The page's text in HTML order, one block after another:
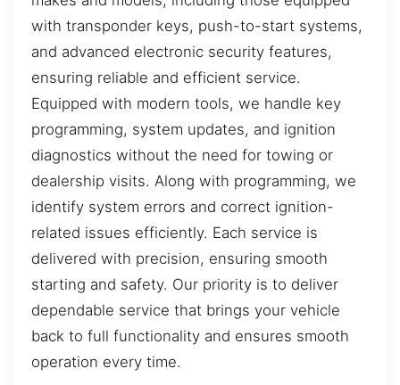
with transponder keys, push-to-start systems,
and advanced electronic security features,
ensuring reliable and efficient service.
Equipped with modern tools, we handle key
programming, system updates, and ignition
diagnostics without the need for towing or
dealership visits. Along with programming, we
identify system errors and correct ignition-
related issues efficiently. Each service is
delivered with precision, ensuring smooth
starting and safety. Our priority is to deliver
dependable service that brings your vehicle
back to full functionality and ensures smooth
operation every time.